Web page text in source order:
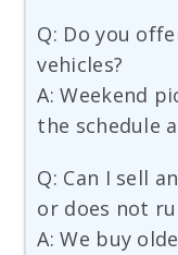
Q: Do you
vehicles?
A: Weekend
the schedule
Q: Can I sell
or does not
A: We buy